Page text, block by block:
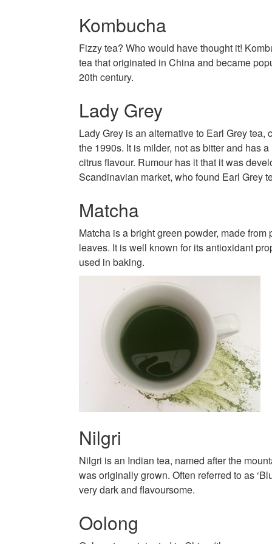
Kombucha
Fizzy tea? Who would have thought it!
tea that originated in China and became
20th century.
Lady Grey
Lady Grey is an alternative to Earl Grey tea,
the 1990s. It is milder, not as bitter and has
citrus flavour. Rumour has it that it was
Scandinavian market, who found Earl Grey
Matcha
Matcha is a bright green powder, made from
leaves. It is well known for its antioxidant
used in baking.
Nilgri
Nilgri is an Indian tea, named after the
was originally grown. Often referred to as
very dark and flavoursome.
Oolong